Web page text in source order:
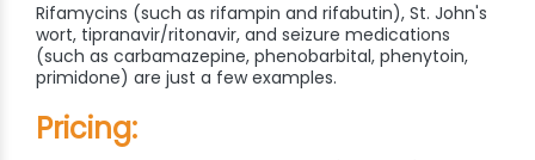
Rifamycins (such as rifampin and rifabutin), St. John's
wort, tipranavir/ritonavir, and seizure medications
(such as carbamazepine, phenobarbital, phenytoin,
primidone) are just a few examples.
Pricing: